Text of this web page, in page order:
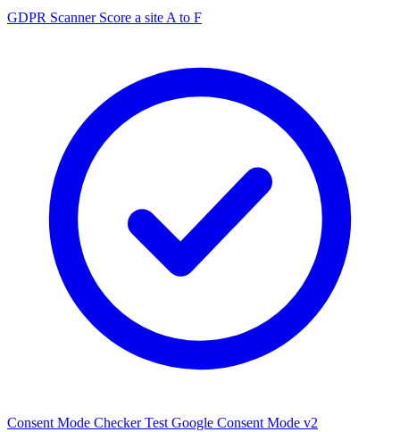
GDPR Scanner Score a site A to F
Consent Mode Checker Test Google Consent Mode v2